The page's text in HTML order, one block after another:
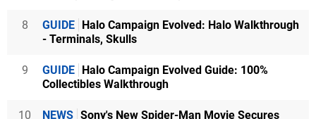
8 GUIDE Halo Campaign Evolved: Halo Walkthrough
- Terminals, Skulls
9 GUIDE Halo Campaign Evolved Guide: 100%
Collectibles Walkthrough
10 NEWS Sony's New Spider-Man Movie Secures